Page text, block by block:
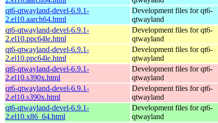
qt6-qtwayland-devel-6.9.1-
2.el10.aarch64.html
Development files for qt6-
qtwayland
qt6-qtwayland-devel-6.9.1-
2.el10.ppc64le.html
Development files for qt6-
qtwayland
qt6-qtwayland-devel-6.9.1-
2.el10.ppc64le.html
Development files for qt6-
qtwayland
qt6-qtwayland-devel-6.9.1-
2.el10.s390x.html
Development files for qt6-
qtwayland
qt6-qtwayland-devel-6.9.1-
2.el10.s390x.html
Development files for qt6-
qtwayland
qt6-qtwayland-devel-6.9.1-
2.el10.x86_64.html
Development files for qt6-
qtwayland